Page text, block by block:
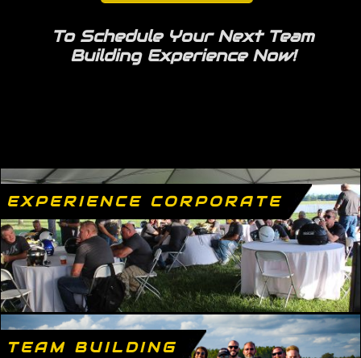
To Schedule Your Next Team
Building Experience Now!
EXPERIENCE CORPORATE
TEAM BUILDING